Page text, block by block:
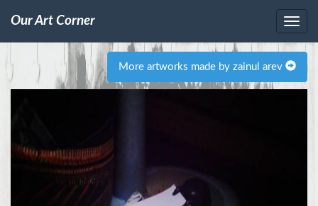
Our Art Corner
More artworks made by zainul arev